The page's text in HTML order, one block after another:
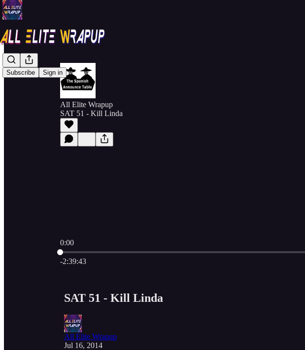
Subscribe Sign in
All Elite Wrapup
SAT 51 - Kill Linda
0:00
Current time: 0:00 / Total time: -2:39:43
-2:39:43
SAT 51 - Kill Linda
All Elite Wrapup
Jul 16, 2014